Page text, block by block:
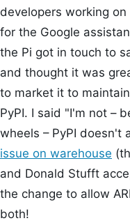
developers working
for the Google
the Pi got in touch to
and thought it was
to market it to
PyPI. I said "I'm not –
wheels – PyPI doesn't
issue on warehouse
and Donald Stufft
the change to allow
both!